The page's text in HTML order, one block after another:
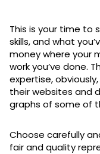
This is your time to
skills, and what
money where your
work you’ve done.
expertise,
their websites and
graphs of some of
Choose carefully
fair and quality